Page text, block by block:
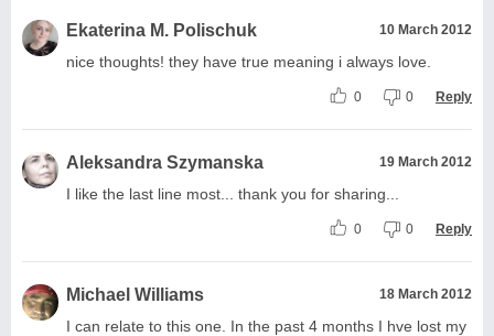
Ekaterina M. Polischuk 10 March 2012
nice thoughts! they have true meaning i always love.
0 0 Reply
Aleksandra Szymanska 19 March 2012
I like the last line most... thank you for sharing...
0 0 Reply
Michael Williams 18 March 2012
I can relate to this one. In the past 4 months I hve lost my